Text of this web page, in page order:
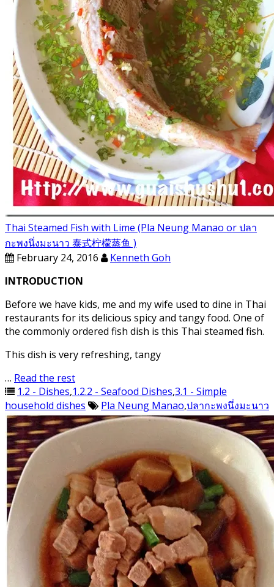
Thai Steamed Fish with Lime (Pla Neung Manao or ปลา
กะพงนึ่งมะนาว 泰式柠檬蒸鱼 )
February 24, 2016
Kenneth Goh
INTRODUCTION
Before we have kids, me and my wife used to dine in Thai
restaurants for its delicious spicy and tangy food. One of
the commonly ordered fish dish is this Thai steamed fish.
This dish is very refreshing, tangy
… Read the rest
1.2 - Dishes,1.2.2 - Seafood Dishes,3.1 - Simple
household dishes
Pla Neung Manao,ปลากะพงนึ่งมะนาว